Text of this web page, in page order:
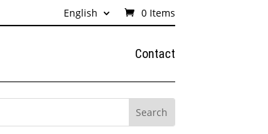
English 0 Items
Contact